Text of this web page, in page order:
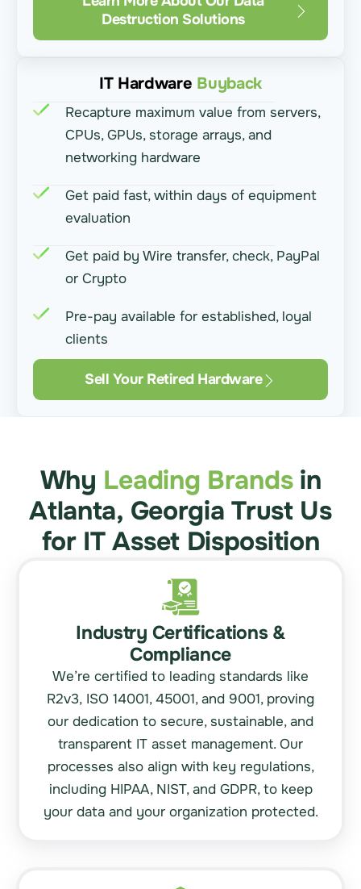
Destruction Solutions
IT Hardware Buyback
Recapture maximum value from servers,
CPUs, GPUs, storage arrays, and
networking hardware
Get paid fast, within days of equipment
evaluation
Get paid by Wire transfer, check, PayPal
or Crypto
Pre-pay available for established, loyal
clients
Sell Your Retired Hardware
Why Leading Brands in
Atlanta, Georgia Trust Us
for IT Asset Disposition
Industry Certifications &
Compliance
We’re certified to leading standards like
R2v3, ISO 14001, 45001, and 9001, proving
our dedication to secure, sustainable, and
transparent IT asset management. Our
processes also align with key regulations,
including HIPAA, NIST,and GDPR, to keep
your data and your organization protected.